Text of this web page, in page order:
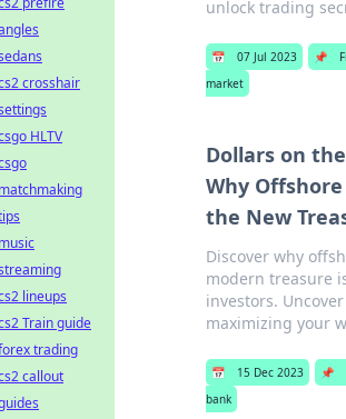
unlock trading
📅 07 Jul 2023 📌
market
Dollars on
Why
the New
Discover why
modern treasure
investors.
maximizing your
📅 15 Dec 2023 📌
bank
crosshair
HLTV
lineups
Train guide
trading
callout